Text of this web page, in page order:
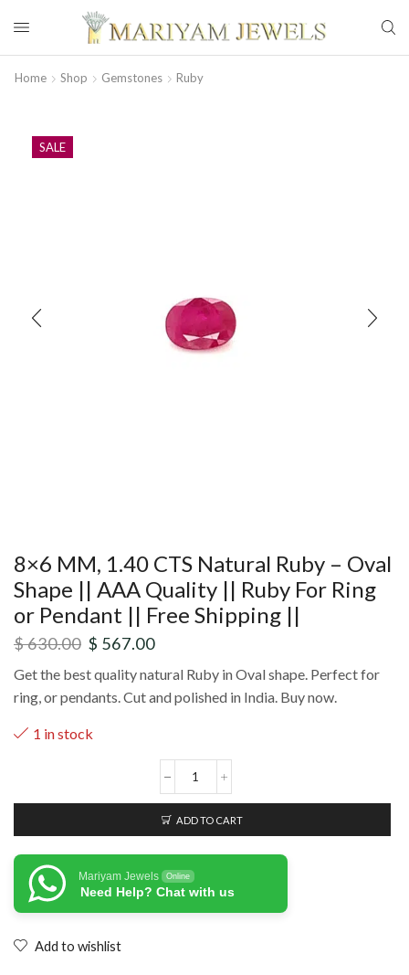
Home Shop Gemstones Ruby
SALE
8×6 MM, 1.40 CTS Natural Ruby – Oval
Shape || AAA Quality || Ruby For Ring
or Pendant || Free Shipping ||
$630.00 $ 567.00
Get the best quality natural Ruby in Oval shape. Perfect for
ring, or pendants. Cut and polished in India. Buy now.
1 in stock
ADD TO CART
Mariyam Jewels Online
Need Help? Chat with us
Add to wishlist